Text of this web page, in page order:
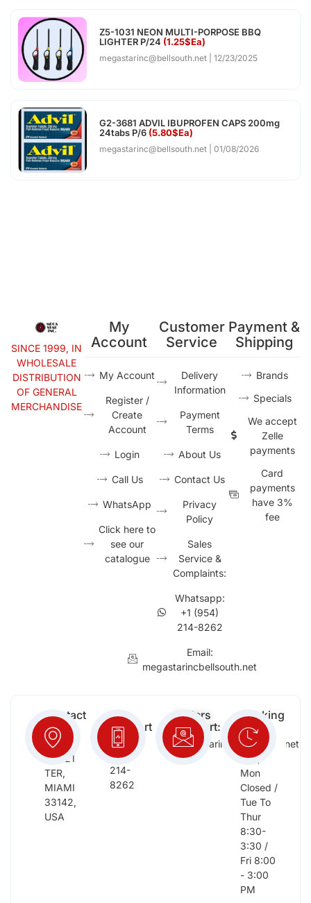
Z5-1031 NEON MULTI-PORPOSE BBQ
LIGHTER P/24 (1.25$Ea)
megastarinc@bellsouth.net 12/23/2025
G2-3681 ADVIL IBUPROFEN CAPS 200mg
24tabs P/6 (5.80$Ea)
megastarinc@bellsouth.net 01/08/2026
SINCE 1999, IN
WHOLESALE
DISTRIBUTION
OF GENERAL
MERCHANDISE
My
Account
My Account
Register /
Create
Account
Login
Call Us
WhatsApp
Click here to
see our
catalogue
Customer
Service
Delivery
Information
Payment
Terms
About Us
Contact Us
Privacy
Policy
Sales
Service &
Complaints:
Whatsapp:
+1 (954)
214-8262
Email:
megastarincbellsouth.net
Payment &
Shipping
Brands
Specials
We accept
Zelle
payments
Card
payments
have 3%
fee
Contact
Info:
2652
NW 21
TER,
MIAMI
33142,
USA
Free
Support
(954)
214-
8262
Orders
Support:
megastarinc@bellsouth.net
Working
Days:
Sat,
Sun,
Mon
Closed /
Tue To
Thur
8:30-
3:30 /
Fri 8:00
- 3:00
PM